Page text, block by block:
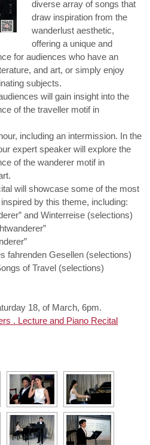
diverse array of songs that
draw inspiration from the
wanderlust aesthetic,
offering a unique and
for audiences who have an
and art, or simply enjoy
subjects.
will gain insight into the
of the traveller motif in
including an intermission. In the
expert speaker will explore the
of the wanderer motif in
will showcase some of the most
by this theme, including:
and Winterreise (selections)
fahrenden Gesellen (selections)
of Travel (selections)
18, of March, 6pm.
. Lecture and Piano Recital